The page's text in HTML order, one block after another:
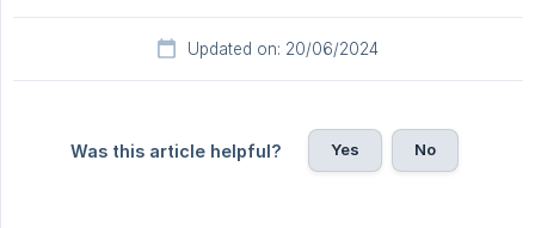
Updated on: 20/06/2024
Was this article helpful? Yes No